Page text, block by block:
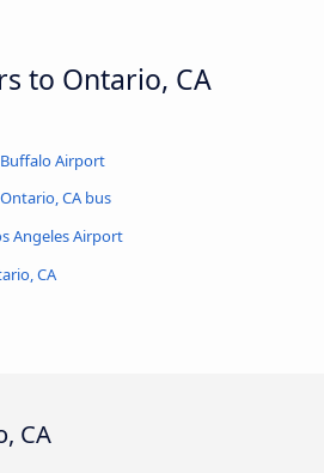
to Ontario, CA
Airport
CA bus
Angeles Airport
CA
CA